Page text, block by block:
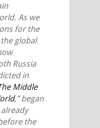
As we
for the
the global
Russia
in
Middle
,” began
the